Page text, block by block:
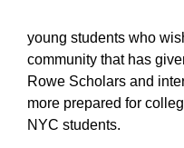
young students who
community that has
Rowe Scholars and
more prepared for
NYC students.